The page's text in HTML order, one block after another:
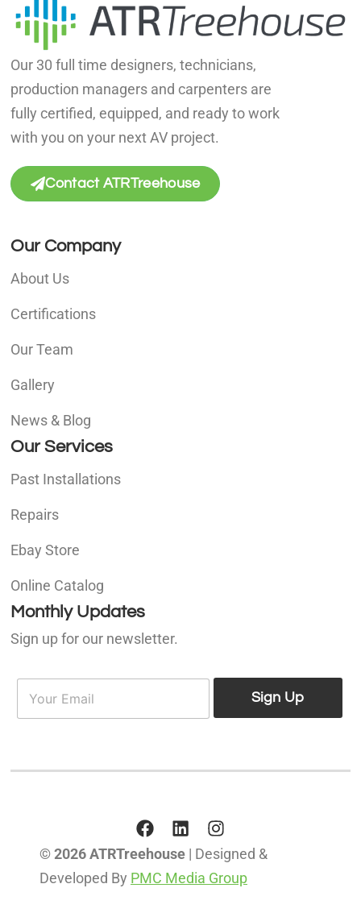
Our 30 full time designers, technicians,
production managers and carpenters are
fully certified, equipped, and ready to work
with you on your next AV project.
Contact ATRTreehouse
Our Company
About Us
Certifications
Our Team
Gallery
News & Blog
Our Services
Past Installations
Repairs
Ebay Store
Online Catalog
Monthly Updates
Sign up for our newsletter.
E
a
Sign Up
© 2026 ATRTreehouse | Designed &
Developed By PMC Media Group